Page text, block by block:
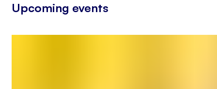
Upcoming events